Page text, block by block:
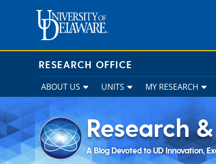
RESEARCH OFFICE
ABOUT US UNITS MY RESEARCH
Research
A Blog Devoted to UD Innovation,